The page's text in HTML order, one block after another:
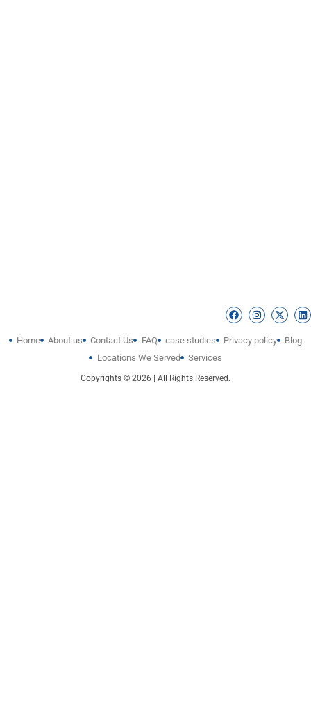
Home About us Contact Us FAQ case studies Privacy policy
Blog
Locations We Served
Services
Copyrights © 2026 | All Rights Reserved.